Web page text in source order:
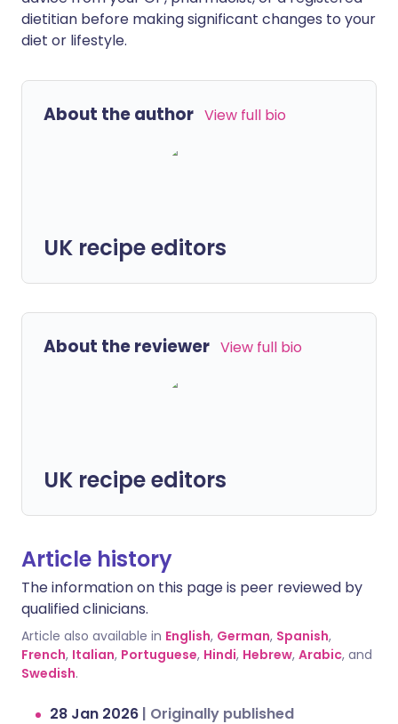
dietitian before making significant changes to your
diet or lifestyle.
About the author View full bio
UK recipe editors
About the reviewer View full bio
UK recipe editors
Article history
The information on this page is peer reviewed by
qualified clinicians.
Article also available in English, German, Spanish,
French, Italian, Portuguese, Hindi, Hebrew, Arabic, and
Swedish.
28 Jan 2026 | Originally published